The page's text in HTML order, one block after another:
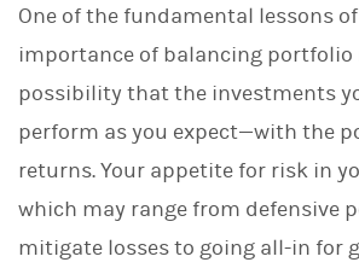
t
i
o
n
L
i
k
d
o
k
One of the fundamental lessons
importance of balancing
possibility that the investments
perform as you expect—with the
returns. Your appetite for risk in
which may range from defensive
mitigate losses to going all-in for